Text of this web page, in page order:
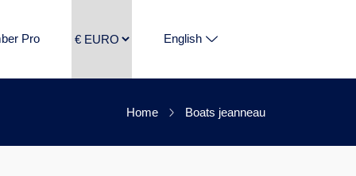
Pro English
Home Boats jeanneau